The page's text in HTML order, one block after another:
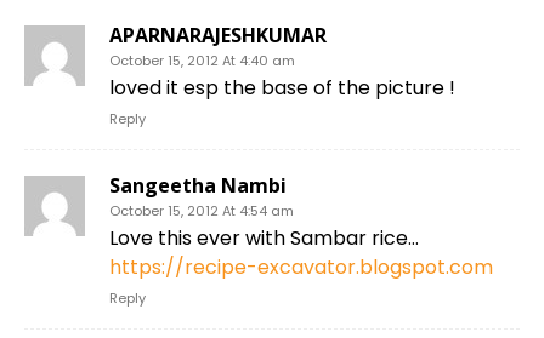
APARNARAJESHKUMAR
October 15, 2012 At 4:40 am
loved it esp the base of the picture !
Reply
Sangeetha Nambi
October 15, 2012 At 4:54 am
Love this ever with Sambar rice…
https://recipe-excavator.blogspot.com
Reply